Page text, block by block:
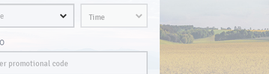
Time